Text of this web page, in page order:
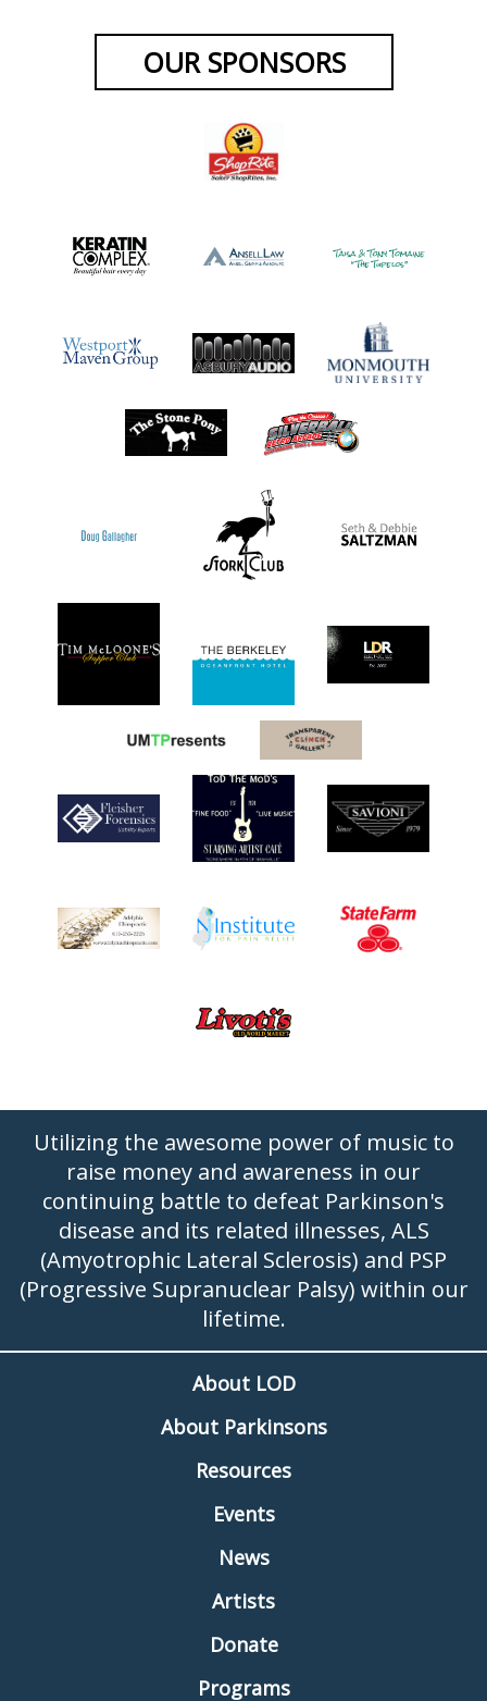
OUR SPONSORS
Utilizing the awesome power of music to
raise money and awareness in our
continuing battle to defeat Parkinson's
disease and its related illnesses, ALS
(Amyotrophic Lateral Sclerosis) and PSP
(Progressive Supranuclear Palsy) within our
lifetime.
About LOD
About Parkinsons
Resources
Events
News
Artists
Donate
Programs